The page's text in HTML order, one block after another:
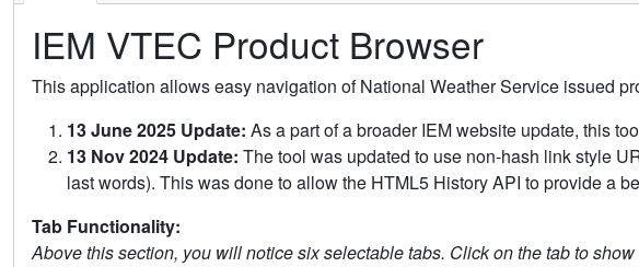
IEM VTEC Product Browser
This application allows easy navigation of National Weather Service issued
13 June 2025 Update: As a part of a broader IEM website update, this
13 Nov 2024 Update: The tool was updated to use non-hash link style
last words). This was done to allow the HTML5 History API to provide a
Tab Functionality:
Above this section, you will notice six selectable tabs. Click on the tab to